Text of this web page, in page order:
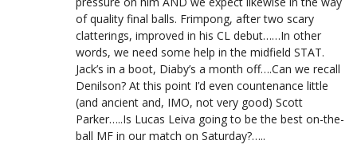
of quality final balls. Frimpong, after two scary
clatterings, improved in his CL debut……In other
words, we need some help in the midfield STAT.
Jack’s in a boot, Diaby’s a month off….Can we recall
Denilson? At this point I’d even countenance little
(and ancient and, IMO, not very good) Scott
Parker…..Is Lucas Leiva going to be the best on-the-
ball MF in our match on Saturday?…..